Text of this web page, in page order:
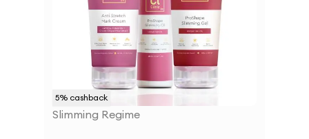
5% cashback
Slimming Regime